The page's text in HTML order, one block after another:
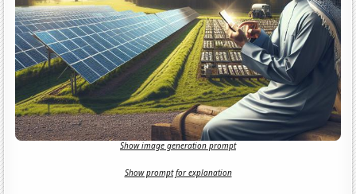
Show image generation prompt
Show prompt for explanation